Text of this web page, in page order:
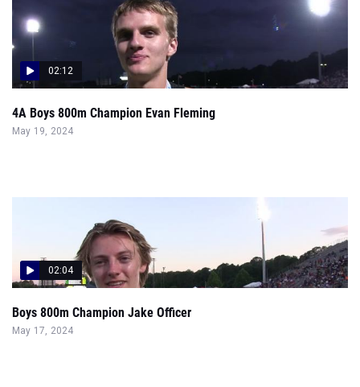
02:12
4A Boys 800m Champion Evan Fleming
May 19, 2024
02:04
Boys 800m Champion Jake Officer
May 17, 2024